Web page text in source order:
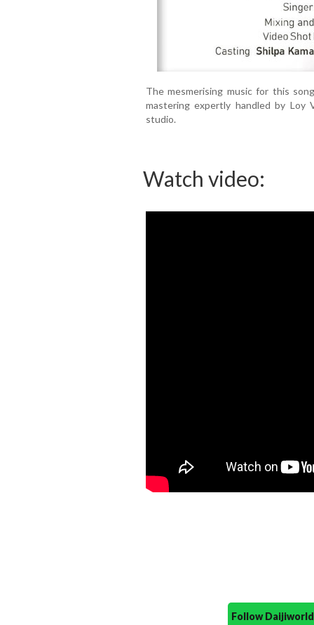
The mesmerising music for this
mastering expertly handled by Loy
studio.
Watch video:
Follow